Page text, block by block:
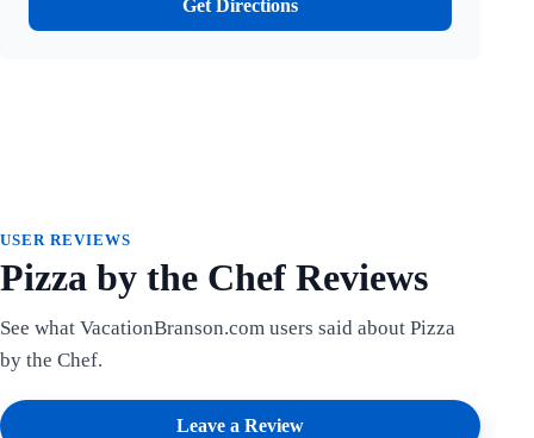
Get Directions
USER REVIEWS
Pizza by the Chef Reviews
See what VacationBranson.com users said about Pizza
by the Chef.
Leave a Review